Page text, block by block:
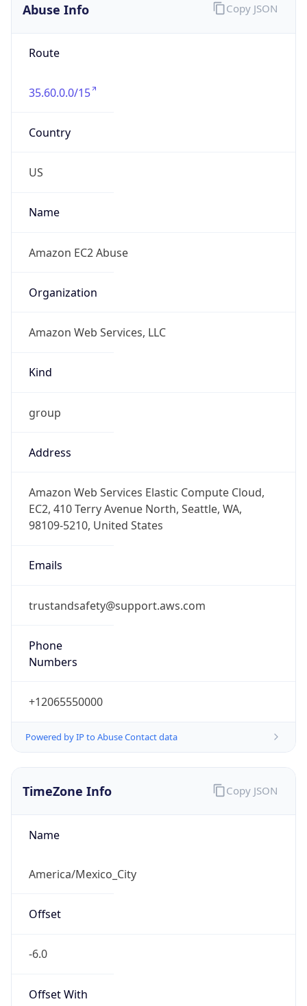
Abuse Info
Route
35.60.0.0/15
Country
US
Name
Amazon EC2 Abuse
Organization
Amazon Web Services, LLC
Kind
group
Address
Amazon Web Services Elastic Compute Cloud,
EC2, 410 Terry Avenue North, Seattle, WA,
98109-5210, United States
Emails
trustandsafety@support.aws.com
Phone
Numbers
+12065550000
Powered by IP to Abuse Contact data
Copy JSON
TimeZone Info
Name
America/Mexico_City
Offset
-6.0
Offset With
Copy JSON